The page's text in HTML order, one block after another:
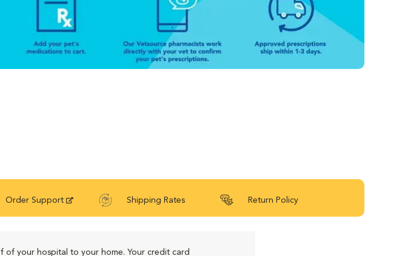
Order Support Shipping Rates Return Policy
of your hospital to your home. Your credit card